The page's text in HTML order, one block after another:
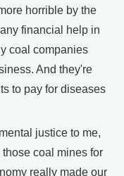
horrible by the
financial help in
coal companies
And they're
to pay for diseases
justice to me,
coal mines for
really made our